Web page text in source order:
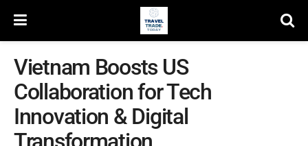
Vietnam Boosts US
Collaboration for Tech
Innovation & Digital